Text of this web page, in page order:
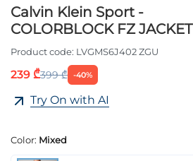
Calvin Klein Sport -
COLORBLOCK FZ JACKET
Product code: LVGMS6J402 ZGU
239 ₾399 ₾ -40%
Try On with AI
Color: Mixed